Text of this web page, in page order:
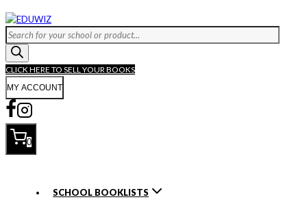
CLICK HERE TO SELL YOUR BOOKS
MY ACCOUNT
0
SCHOOL BOOKLISTS